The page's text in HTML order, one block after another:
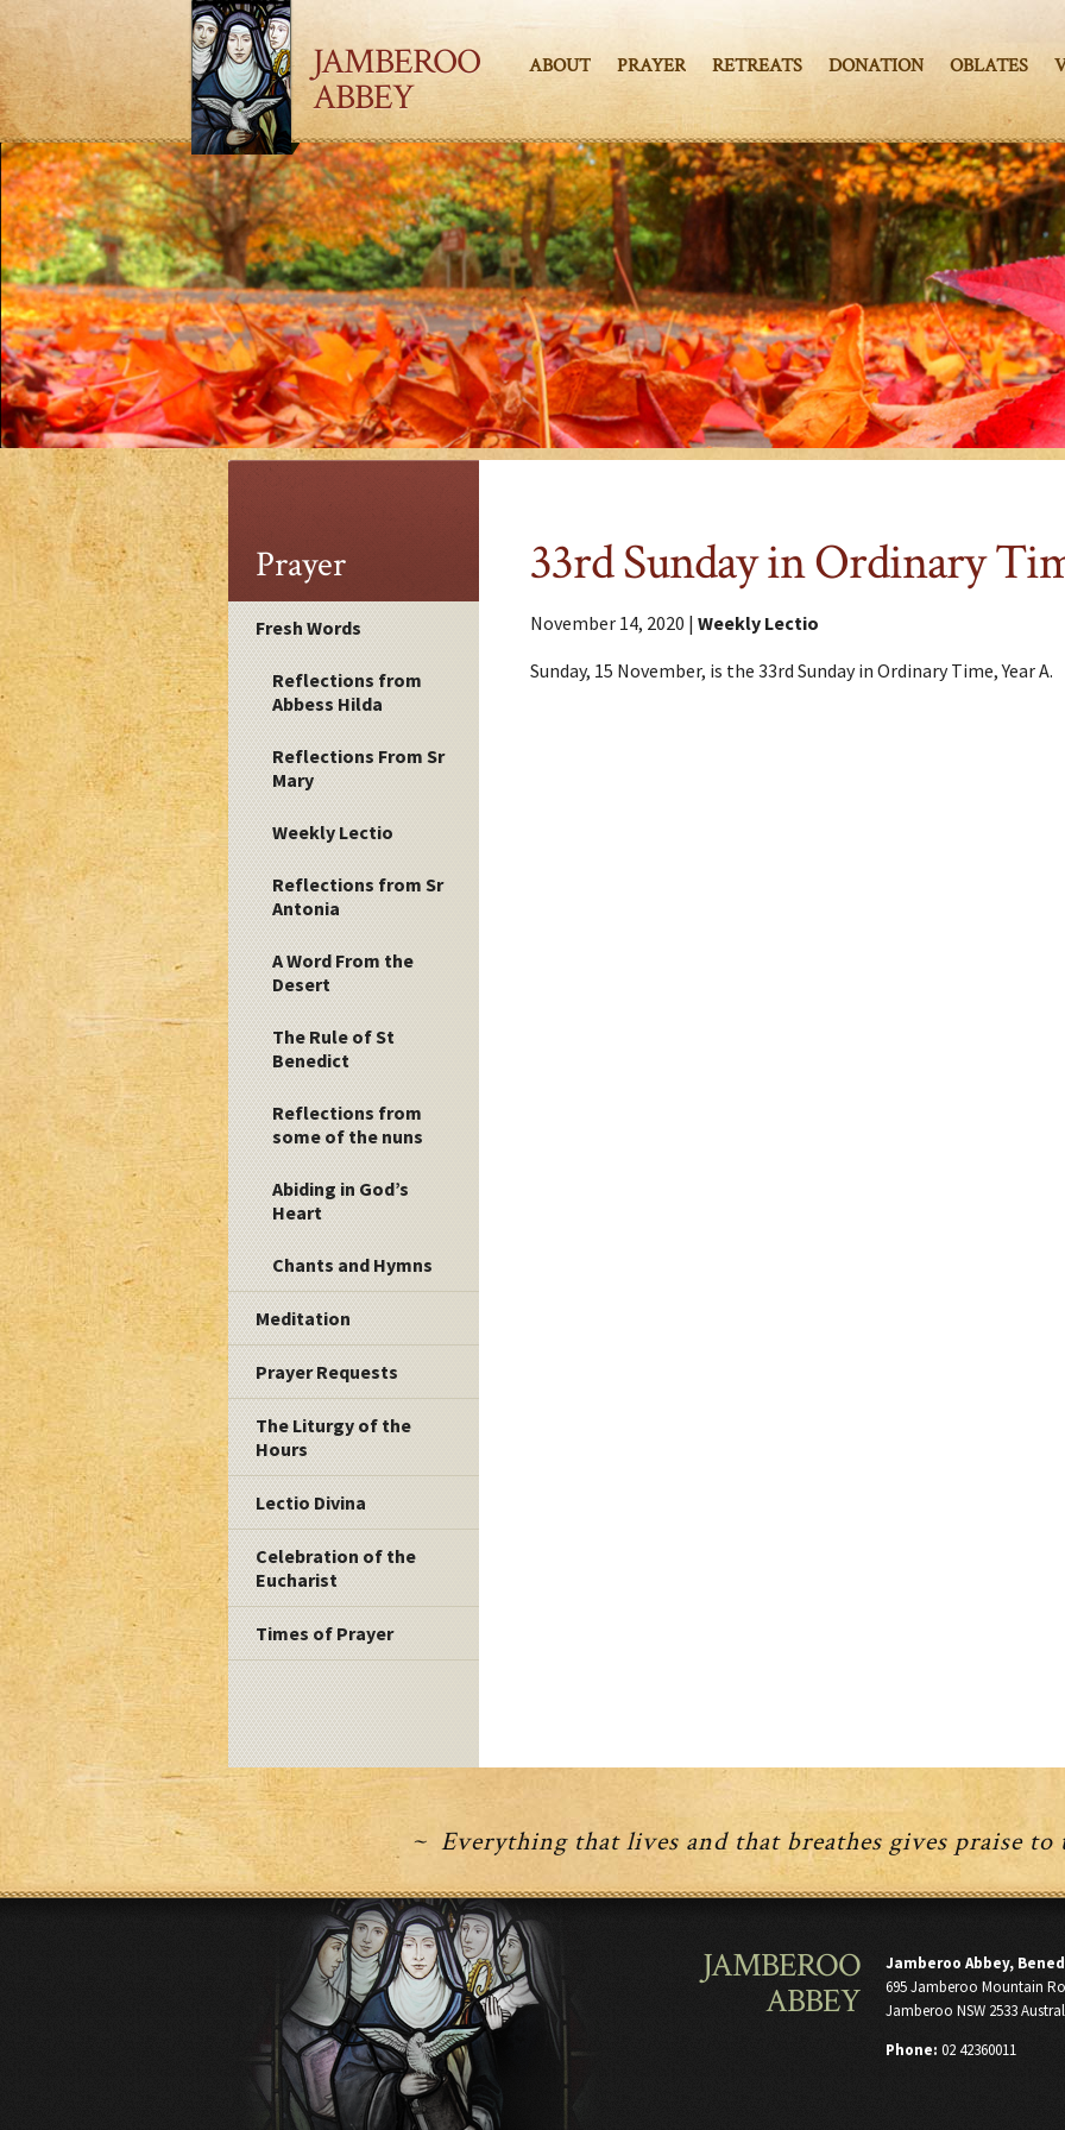
JAMBEROO
ABBEY
ABOUT PRAYER RETREATS DONATION OBLATES
Prayer
Fresh Words
Reflections from
Abbess Hilda
Reflections From Sr
Mary
Weekly Lectio
Reflections from Sr
Antonia
A Word From the
Desert
The Rule of St
Benedict
Reflections from
some of the nuns
Abiding in God’s
Heart
Chants and Hymns
Meditation
Prayer Requests
The Liturgy of the
Hours
Lectio Divina
Celebration of the
Eucharist
Times of Prayer
33rd Sunday in Ordinary
November 14, 2020 |Weekly Lectio
Sunday, 15 November, is the 33rd Sunday in Ordinary Time, Year A.
~ Everything that lives and that breathes gives praise
JAMBEROO
ABBEY
Jamberoo Abbey,
695 Jamberoo Mountain
Jamberoo NSW 2533
Phone: 02 42360011